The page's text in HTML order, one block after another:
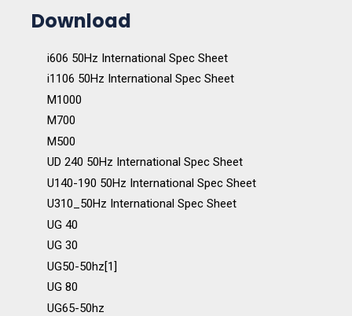
Download
i606 50Hz International Spec Sheet
i1106 50Hz International Spec Sheet
M1000
M700
M500
UD 240 50Hz International Spec Sheet
U140-190 50Hz International Spec Sheet
U310_50Hz International Spec Sheet
UG 40
UG 30
UG50-50hz[1]
UG 80
UG65-50hz